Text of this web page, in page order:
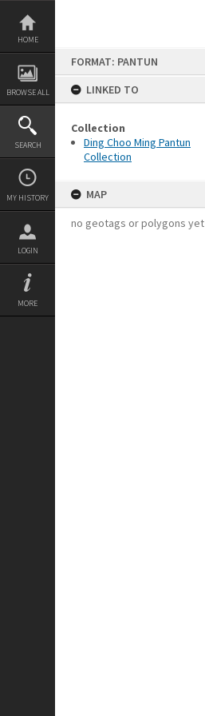
Skip
content
HOME
BROWSE ALL
SEARCH
MY HISTORY
LOGIN
MORE
FORMAT: PANTUN
LINKED TO
Collection
Ding Choo Ming Pantun
Collection
MAP
no geotags or polygons yet